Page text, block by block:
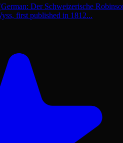
Der Schweizerische
first published in 1812...